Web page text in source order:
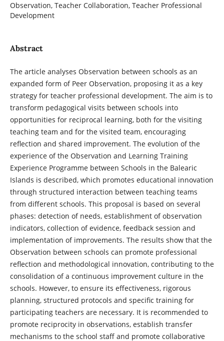
Observation, Teacher Collaboration, Teacher Professional
Development
Abstract
The article analyses Observation between schools as an
expanded form of Peer Observation, proposing it as a key
strategy for teacher professional development. The aim is to
transform pedagogical visits between schools into
opportunities for reciprocal learning, both for the visiting
teaching team and for the visited team, encouraging
reflection and shared improvement. The evolution of the
experience of the Observation and Learning Training
Experience Programme between Schools in the Balearic
Islands is described, which promotes educational innovation
through structured interaction between teaching teams
from different schools. This proposal is based on several
phases: detection of needs, establishment of observation
indicators, collection of evidence, feedback session and
implementation of improvements. The results show that the
Observation between schools can promote professional
reflection and methodological innovation, contributing to the
consolidation of a continuous improvement culture in the
schools. However, to ensure its effectiveness, rigorous
planning, structured protocols and specific training for
participating teachers are necessary. It is recommended to
promote reciprocity in observations, establish transfer
mechanisms to the school staff and promote collaborative